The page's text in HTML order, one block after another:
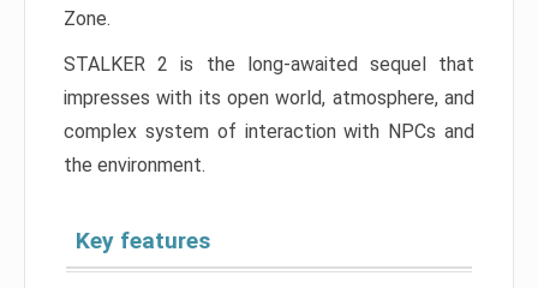
Zone.
STALKER 2 is the long-awaited sequel that
impresses with its open world, atmosphere, and
complex system of interaction with NPCs and
the environment.
Key features